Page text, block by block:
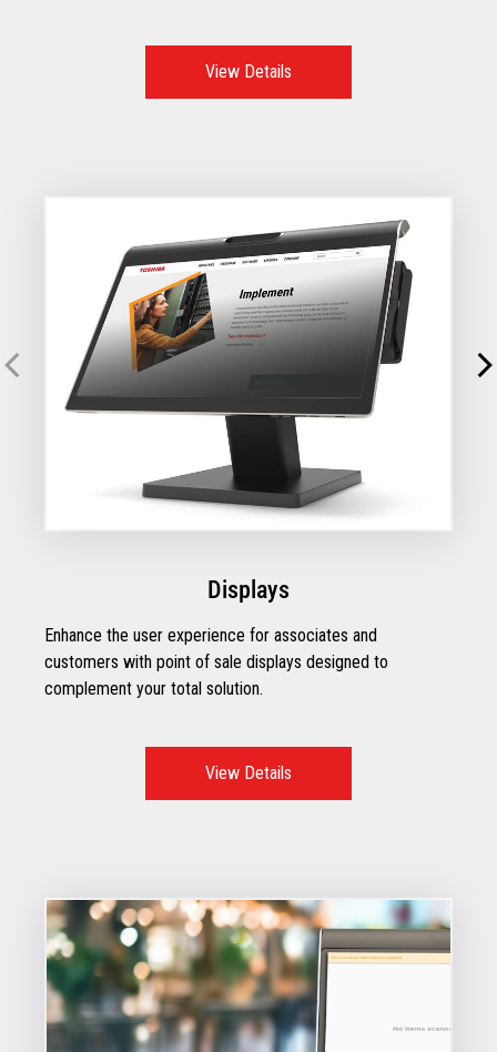
View Details
Displays
Enhance the user experience for associates and
customers with point of sale displays designed to
complement your total solution.
View Details